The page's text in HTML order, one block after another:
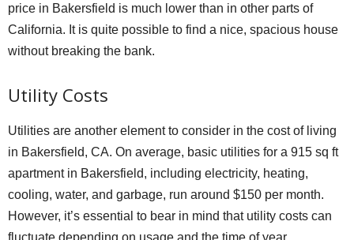
price in Bakersfield is much lower than in other parts of
California. It is quite possible to find a nice, spacious house
without breaking the bank.
Utility Costs
Utilities are another element to consider in the cost of living
in Bakersfield, CA. On average, basic utilities for a 915 sq ft
apartment in Bakersfield, including electricity, heating,
cooling, water, and garbage, run around $150 per month.
However, it’s essential to bear in mind that utility costs can
fluctuate depending on usage and the time of year.